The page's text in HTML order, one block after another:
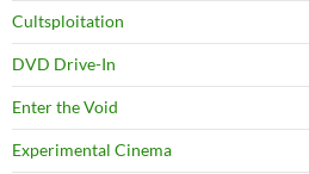
Cultsploitation
DVD Drive-In
Enter the Void
Experimental Cinema